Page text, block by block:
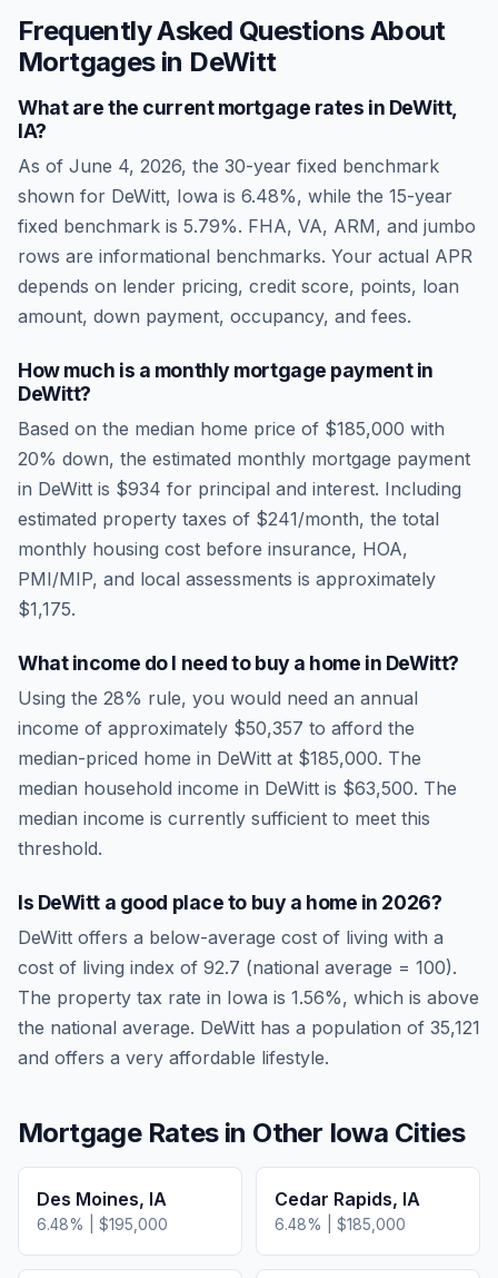
Frequently Asked Questions About
Mortgages in DeWitt
What are the current mortgage rates in DeWitt,
IA?
As of June 4, 2026, the 30-year fixed benchmark
shown for DeWitt, Iowa is 6.48%, while the 15-year
fixed benchmark is 5.79%. FHA, VA, ARM, and jumbo
rows are informational benchmarks. Your actual APR
depends on lender pricing, credit score, points, loan
amount, down payment, occupancy, and fees.
How much is a monthly mortgage payment in
DeWitt?
Based on the median home price of $185,000 with
20% down, the estimated monthly mortgage payment
in DeWitt is $934 for principal and interest. Including
estimated property taxes of $241/month, the total
monthly housing cost before insurance, HOA,
PMI/MIP, and local assessments is approximately
$1,175.
What income do I need to buy a home in DeWitt?
Using the 28% rule, you would need an annual
income of approximately $50,357 to afford the
median-priced home in DeWitt at $185,000. The
median household income in DeWitt is $63,500. The
median income is currently sufficient to meet this
threshold.
Is DeWitt a good place to buy a home in 2026?
DeWitt offers a below-average cost of living with a
cost of living index of 92.7 (national average = 100).
The property tax rate in Iowa is 1.56%, which is above
the national average. DeWitt has a population of 35,121
and offers a very affordable lifestyle.
Mortgage Rates in Other Iowa Cities
Des Moines, IA
6.48% | $195,000
Cedar Rapids, IA
6.48% | $185,000